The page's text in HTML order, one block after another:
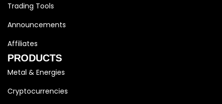
Trading Tools
Announcements
Affiliates
PRODUCTS
Metal & Energies
Cryptocurrencies